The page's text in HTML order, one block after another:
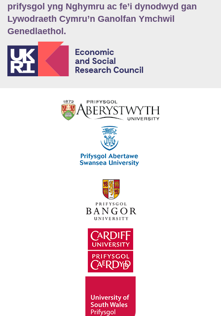
prifysgol yng Nghymru ac fe’i dynodwyd gan
Lywodraeth Cymru’n Ganolfan Ymchwil
Genedlaethol.